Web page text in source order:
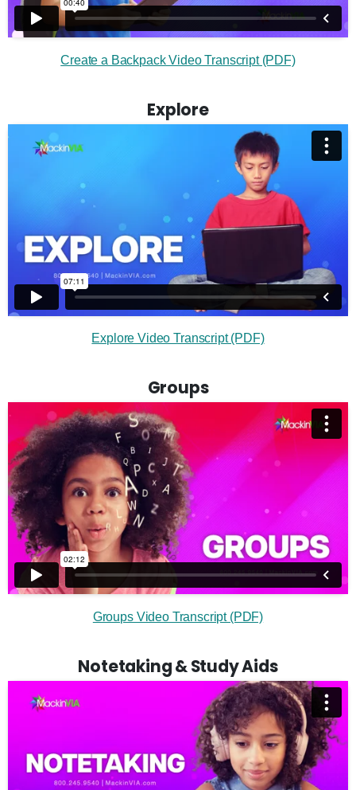
Create a Backpack Video Transcript (PDF)
Explore
Explore Video Transcript (PDF)
Groups
Groups Video Transcript (PDF)
Notetaking & Study Aids